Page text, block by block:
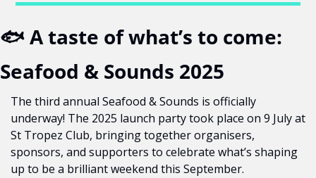
🐟 A taste of what’s to come:
Seafood & Sounds 2025
The third annual Seafood & Sounds is officially
underway! The 2025 launch party took place on 9 July at
St Tropez Club, bringing together organisers,
sponsors, and supporters to celebrate what’s shaping
up to be a brilliant weekend this September.